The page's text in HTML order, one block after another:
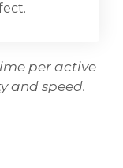
per active
and speed.